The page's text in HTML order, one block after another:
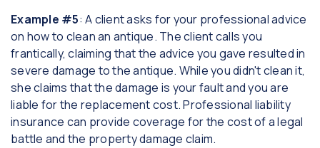
Example #5: A client asks for your professional advice
on how to clean an antique. The client calls you
frantically, claiming that the advice you gave resulted in
severe damage to the antique. While you didn't clean it,
she claims that the damage is your fault and you are
liable for the replacement cost. Professional liability
insurance can provide coverage for the cost of a legal
battle and the property damage claim.